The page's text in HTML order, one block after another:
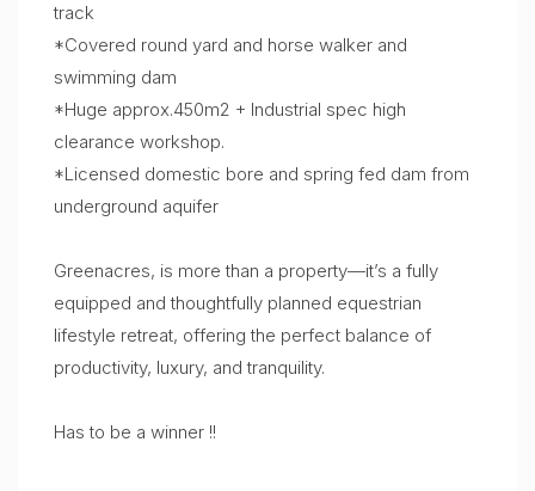
track
*Covered round yard and horse walker and
swimming dam
*Huge approx.450m2 + Industrial spec high
clearance workshop.
*Licensed domestic bore and spring fed dam from
underground aquifer
Greenacres, is more than a property—it’s a fully
equipped and thoughtfully planned equestrian
lifestyle retreat, offering the perfect balance of
productivity, luxury, and tranquility.
Has to be a winner !!